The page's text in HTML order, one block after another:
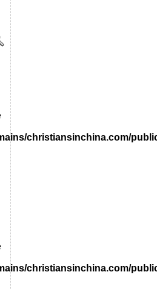
christiansinchina.com/
christiansinchina.com/